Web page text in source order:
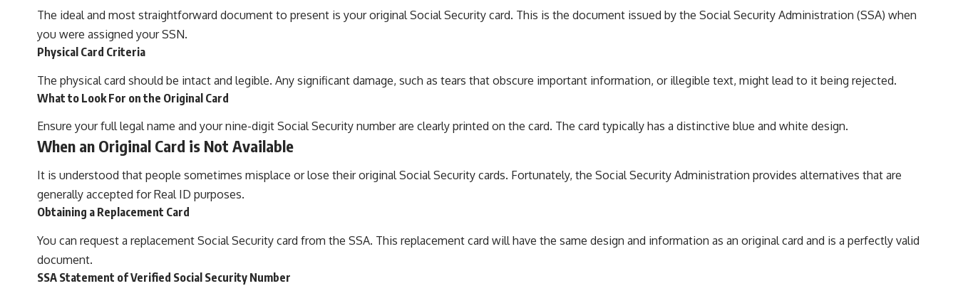
The ideal and most straightforward document to present is your original Social Security card. This is the document issued by the Social Security Administration (SSA) when
you were assigned your SSN.
Physical Card Criteria
The physical card should be intact and legible. Any significant damage, such as tears that obscure important information, or illegible text, might lead to it being rejected.
What to Look For on the Original Card
Ensure your full legal name and your nine-digit Social Security number are clearly printed on the card. The card typically has a distinctive blue and white design.
When an Original Card is Not Available
It is understood that people sometimes misplace or lose their original Social Security cards. Fortunately, the Social Security Administration provides alternatives that are
generally accepted for Real ID purposes.
Obtaining a Replacement Card
You can request a replacement Social Security card from the SSA. This replacement card will have the same design and information as an original card and is a perfectly valid
document.
SSA Statement of Verified Social Security Number